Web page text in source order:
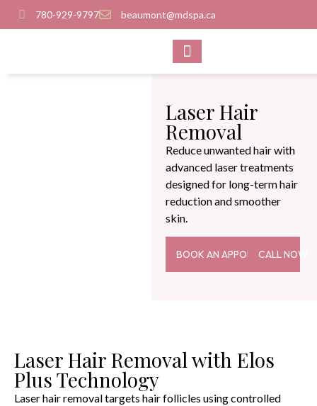
780-929-9797 beaumont@mdspa.ca
Laser Hair
Removal
Reduce unwanted hair with
advanced laser treatments
designed for long-term hair
reduction and smoother
skin.
BOOK AN APPOINTMENT
CALL NOW
Laser Hair Removal with Elos
Plus Technology
Laser hair removal targets hair follicles using controlled